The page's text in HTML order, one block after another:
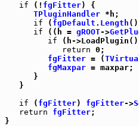
if (! fgFitter) {
TPluginHandler *h;
if ( fgDefault . Length
if ((h = gROOT->
if (h-
return 0;
fgFitter = (
fgMaxpar = maxpar;
      }
   }
if ( fgFitter) fgFitter->
return
fgFitter;
}